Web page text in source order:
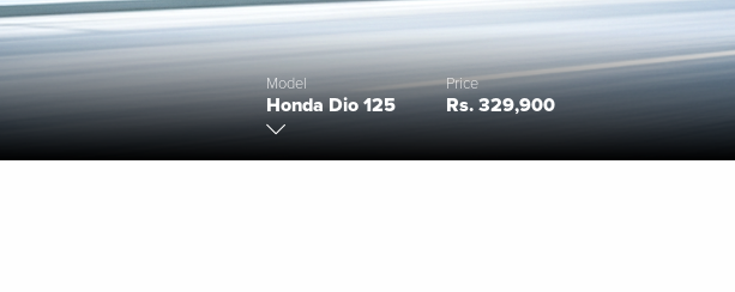
Model
Honda Dio 125
Price
Rs. 329,900